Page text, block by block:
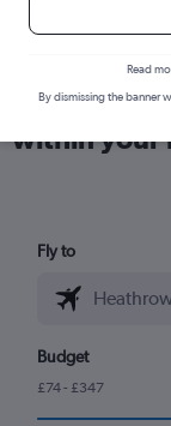
Find direct
within your
Fly to
Budget
£74 - £347
Read
By dismissing the banner